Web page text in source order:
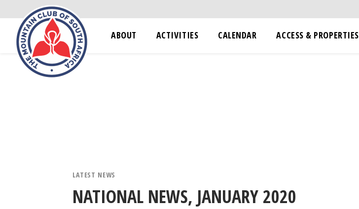
ABOUT ACTIVITIES CALENDAR ACCESS & PROPERTIES
LATEST NEWS
NATIONAL NEWS, JANUARY 2020